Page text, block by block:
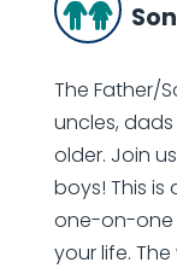
The Father/
uncles,
older. Join
boys! This
one-on-one
your life.